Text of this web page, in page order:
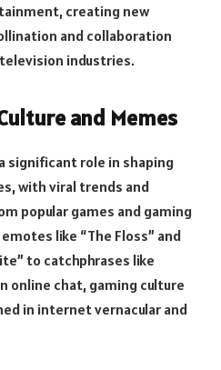
creating new
and collaboration
industries.
and Memes
significant role in shaping
with viral trends and
popular games and gaming
like “The Floss” and
to catchphrases like
online chat, gaming culture
in internet vernacular and